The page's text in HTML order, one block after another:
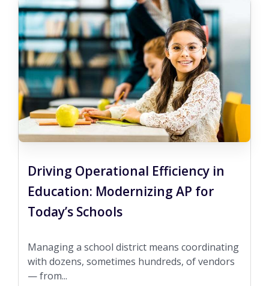
Driving Operational Efficiency in
Education: Modernizing AP for
Today’s Schools
Managing a school district means coordinating
with dozens, sometimes hundreds, of vendors
— from...